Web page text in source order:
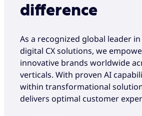
difference
As a recognized global leader
digital CX solutions, we
innovative brands worldwide
verticals. With proven AI
within transformational
delivers optimal customer